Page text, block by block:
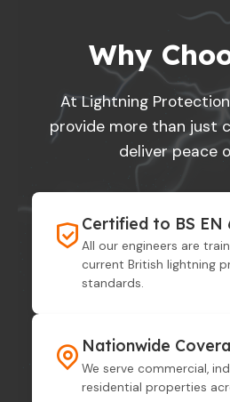
Why
At Lightning Protection
provide more than just
deliver peace
Certified to BS EN
All our engineers are
current British lightning
standards.
Nationwide
We serve commercial,
residential properties